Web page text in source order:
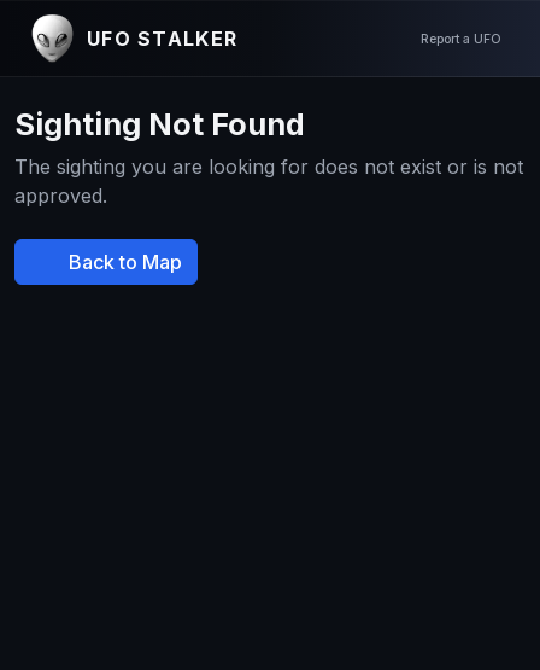
UFO STALKER Report a UFO
Sighting Not Found
The sighting you are looking for does not exist or is not
approved.
Back to Map